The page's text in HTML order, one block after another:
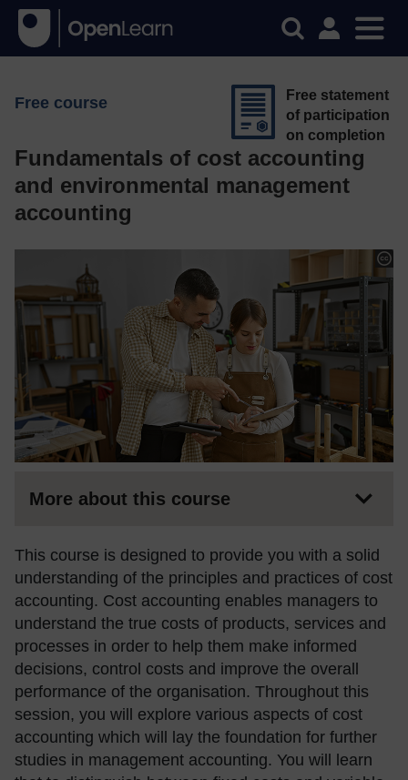
Free course
Fundamentals of cost accounting
and environmental management
accounting
Free statement
of participation
on completion
More about this course
This course is designed to provide you with a solid
understanding of the principles and practices of cost
accounting. Cost accounting enables managers to
understand the true costs of products, services and
processes in order to help them make informed
decisions, control costs and improve the overall
performance of the organisation. Throughout this
session, you will explore various aspects of cost
accounting which will lay the foundation for further
studies in management accounting. You will learn